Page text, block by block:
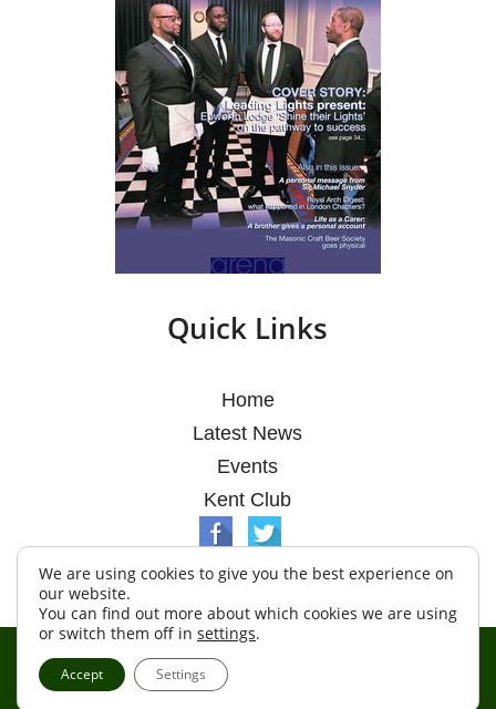
Quick Links
Home
Latest News
Events
Kent Club
Terms & Conditions
We are using cookies to give you the best experience on
our website.
You can find out more about which cookies we are using
or switch them off in settings.
Accept Settings